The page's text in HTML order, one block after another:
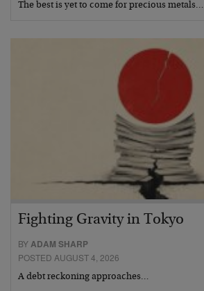
The best is yet to come for precious metals…
Fighting Gravity in Tokyo
BYADAM SHARP
POSTED AUGUST 4, 2026
A debt reckoning approaches…